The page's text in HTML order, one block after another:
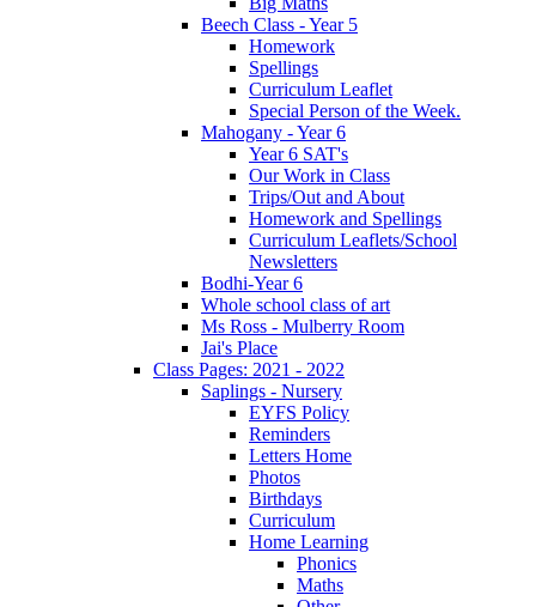
Beech Class - Year 5
Homework
Spellings
Curriculum Leaflet
Special Person of the Week.
Mahogany - Year 6
Year 6 SAT's
Our Work in Class
Trips/Out and About
Homework and Spellings
Curriculum Leaflets/School
Newsletters
Bodhi-Year 6
Whole school class of art
Ms Ross - Mulberry Room
Jai's Place
Class Pages: 2021 - 2022
Saplings - Nursery
EYFS Policy
Reminders
Letters Home
Photos
Birthdays
Curriculum
Home Learning
Phonics
Maths